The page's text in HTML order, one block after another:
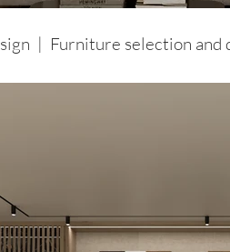
| Furniture selection and